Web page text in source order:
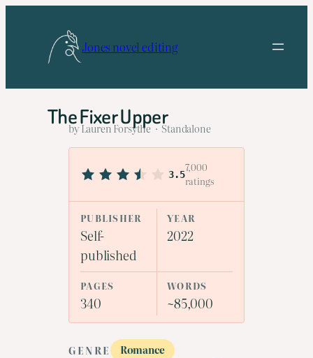
Jones novel editing
The Fixer Upper
by Lauren Forsythe · Standalone
3.5
7,000
ratings
PUBLISHER
Self-
published
YEAR
2022
PAGES
340
WORDS
~85,000
GENRE
Romance